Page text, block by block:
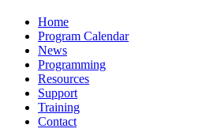
Home
Program Calendar
News
Programming
Resources
Support
Training
Contact